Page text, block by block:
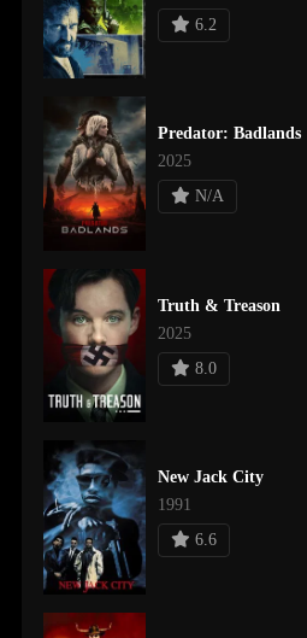
6.2
Predator: Badlands
2025
N/A
Truth & Treason
2025
8.0
New Jack City
1991
6.6